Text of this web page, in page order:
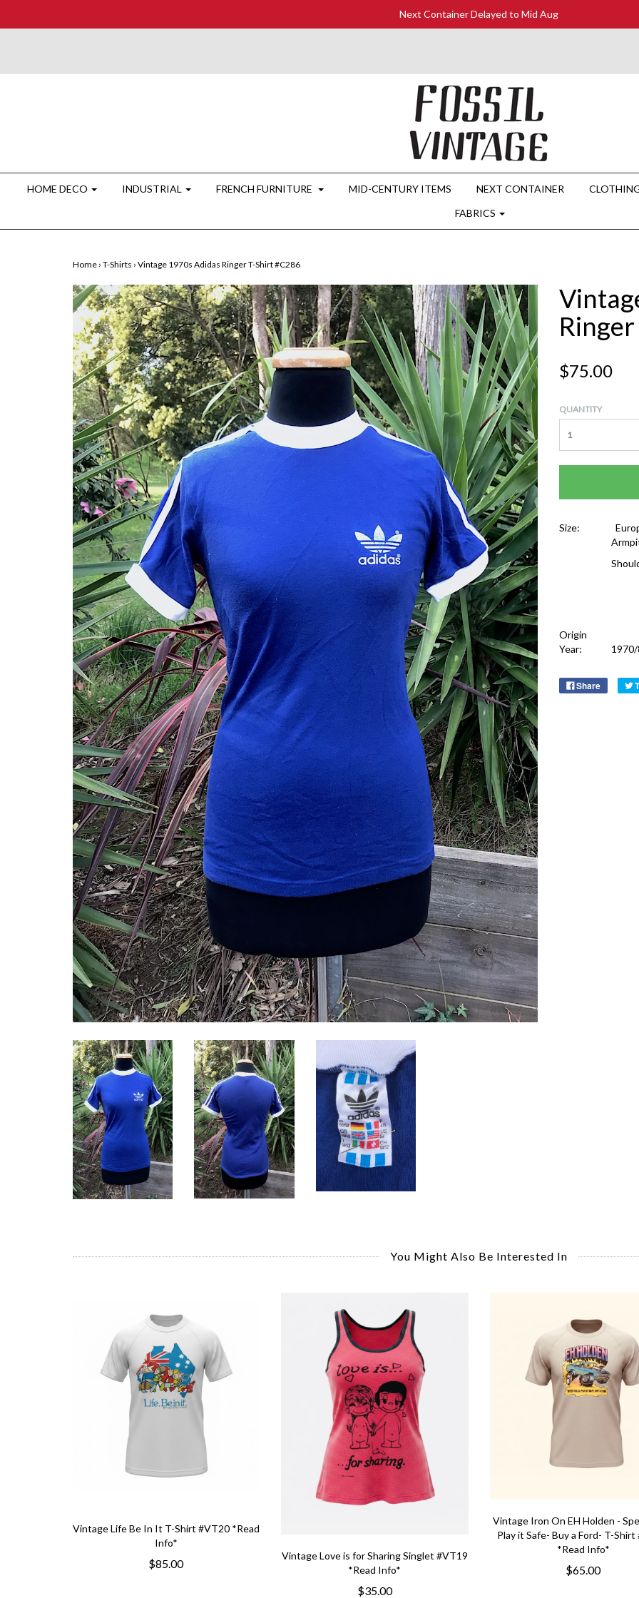
Next Container Delayed to Mid Aug
HOME DECO INDUSTRIAL FRENCH FURNITURE MID-CENTURY ITEMS NEXT CONTAINER
FABRICS
Home › T-Shirts › Vintage 1970s Adidas Ringer T-Shirt #C286
$75.00
QUANTITY
Size:
Origin
Year:
Share
You Might Also Be Interested In
Vintage Life Be In It T-Shirt #VT20 *Read
Info*
$85.00
Vintage Love is for Sharing Singlet #VT19
*Read Info*
$35.00
Vintage Iron On EH Holden -
Play it Safe- Buy a Ford- T-
*Read Info*
$65.00